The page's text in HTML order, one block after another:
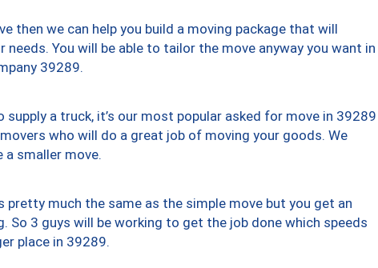
then we can help you build a moving package that will
You will be able to tailor the move anyway you want in
39289.
supply a truck, it’s our most popular asked for move in 39289
who will do a great job of moving your goods. We
smaller move.
much the same as the simple move but you get an
So 3 guys will be working to get the job done which speeds
place in 39289.